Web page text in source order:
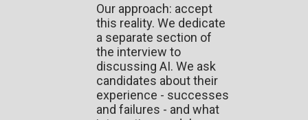
Our approach: accept
this reality. We dedicate
a separate section of
the interview to
discussing AI. We ask
candidates about their
experience - successes
and failures - and what